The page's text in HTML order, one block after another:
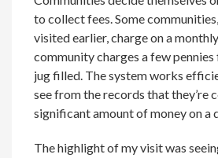
to collect fees. Some
visited earlier, charge on a
community charges a few
jug filled. The system works
see from the records that they’re
significant amount of money on a
The highlight of my visit was